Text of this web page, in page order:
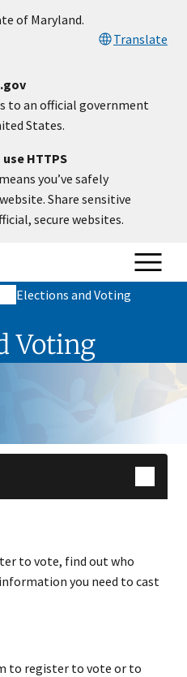
of Maryland.
Translate
to an official government
States.
HTTPS
means you’ve safely
Share sensitive
secure websites.
Elections and Voting
Voting
to vote, find out who
you need to cast
to register to vote or to